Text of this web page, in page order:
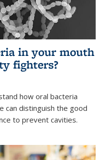
in your mouth
fighters?
how oral bacteria
can distinguish the good
to prevent cavities.